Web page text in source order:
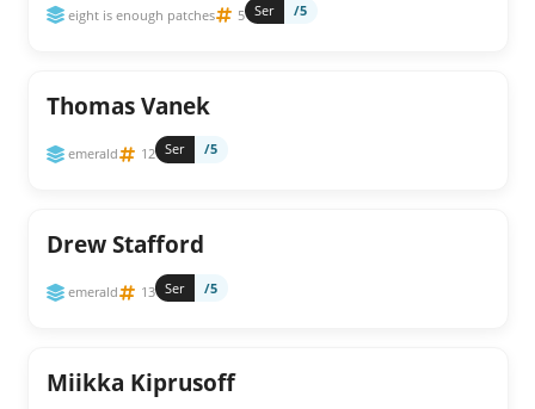
eight is enough patches 5 Ser /5
Thomas Vanek
emerald 12 Ser /5
Drew Stafford
emerald 13 Ser /5
Miikka Kiprusoff